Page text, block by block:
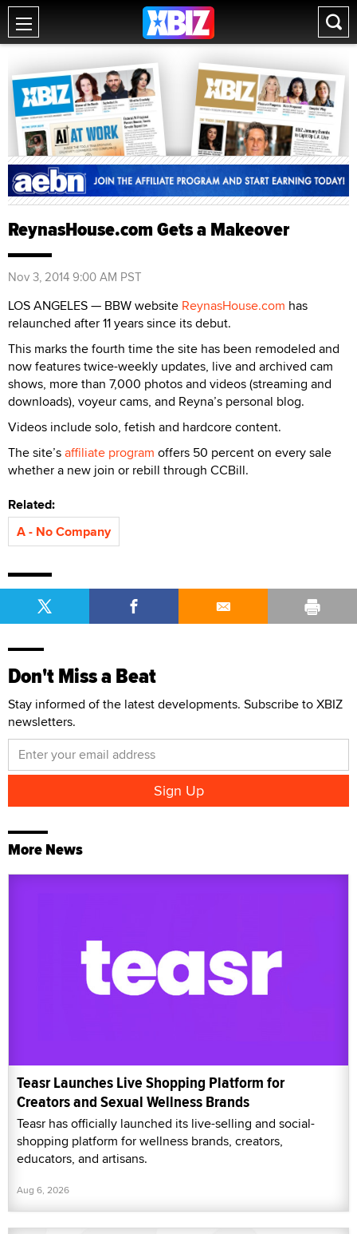
ReynasHouse.com Gets a Makeover
Nov 3, 2014 9:00 AM PST
LOS ANGELES — BBW website ReynasHouse.com has
relaunched after 11 years since its debut.
This marks the fourth time the site has been remodeled and
now features twice-weekly updates, live and archived cam
shows, more than 7,000 photos and videos (streaming and
downloads), voyeur cams, and Reyna’s personal blog.
Videos include solo, fetish and hardcore content.
The site’saffiliate program offers 50 percent on every sale
whether a new join or rebill through CCBill.
Related:
A - No Company
Don't Miss a Beat
Stay informed of the latest developments. Subscribe to XBIZ
newsletters.
More News
Teasr Launches Live Shopping Platform for
Creators and Sexual Wellness Brands
Teasr has officially launched its live-selling and social-
shopping platform for wellness brands, creators,
educators, and artisans.
Aug 6, 2026